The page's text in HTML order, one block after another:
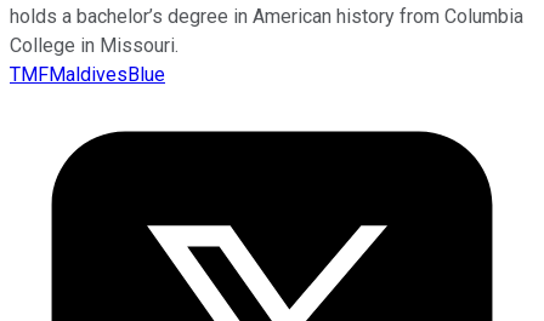
holds a bachelor’s degree in American history from Columbia
College in Missouri.
TMFMaldivesBlue